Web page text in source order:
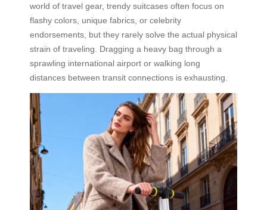
world of travel gear, trendy suitcases often focus on
flashy colors, unique fabrics, or celebrity
endorsements, but they rarely solve the actual physical
strain of traveling. Dragging a heavy bag through a
sprawling international airport or walking long
distances between transit connections is exhausting.